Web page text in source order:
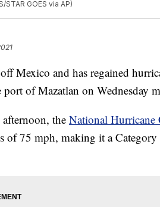
GOES via AP)
Mexico and has regained
of Mazatlan on Wednesday
theNational Hurricane
of 75 mph, making it a Category